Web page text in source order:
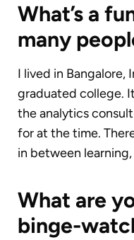
What’s a
many
I lived in Bangalore,
graduated college.
the analytics
for at the time.
in between
What are
binge-